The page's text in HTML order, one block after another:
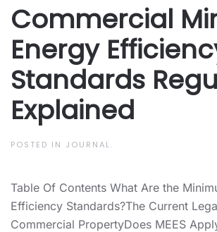
Commercial
Energy
Standards
Explained
POSTED IN JOURNAL.
Table Of Contents What Are the
Efficiency Standards?The Current
Commercial PropertyDoes MEES